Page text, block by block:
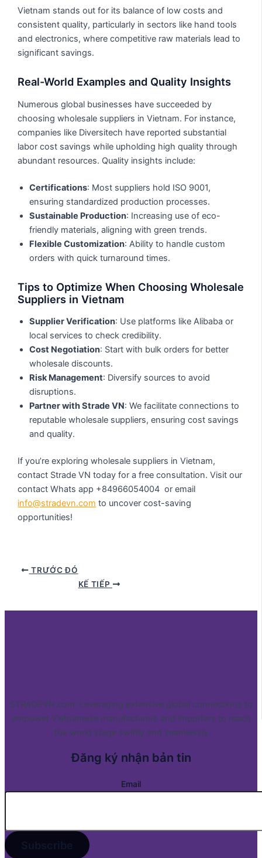
Vietnam stands out for its balance of low costs and
consistent quality, particularly in sectors like hand tools
and electronics, where competitive raw materials lead to
significant savings.
Real-World Examples and Quality Insights
Numerous global businesses have succeeded by
choosing wholesale suppliers in Vietnam. For instance,
companies like Diversitech have reported substantial
labor cost savings while upholding high quality through
abundant resources. Quality insights include:
Certifications: Most suppliers hold ISO 9001,
ensuring standardized production processes.
Sustainable Production: Increasing use of eco-
friendly materials, aligning with green trends.
Flexible Customization: Ability to handle custom
orders with quick turnaround times.
Tips to Optimize When Choosing Wholesale
Suppliers in Vietnam
Supplier Verification: Use platforms like Alibaba or
local services to check credibility.
Cost Negotiation: Start with bulk orders for better
wholesale discounts.
Risk Management: Diversify sources to avoid
disruptions.
Partner with Strade VN: We facilitate connections to
reputable wholesale suppliers, ensuring cost savings
and quality.
If you’re exploring wholesale suppliers in Vietnam,
contact Strade VN today for a free consultation. Visit our
contact Whats app +84966054004 or email
info@stradevn.com to uncover cost-saving
opportunities!
TRƯỚC ĐÓ
KẾ TIẾP
STRADEVN.com: Leveraging extensive global connections to
empower Vietnamese manufacturers and importers to reach
the world stage swiftly and seamlessly
Đăng ký nhận bản tin
Email